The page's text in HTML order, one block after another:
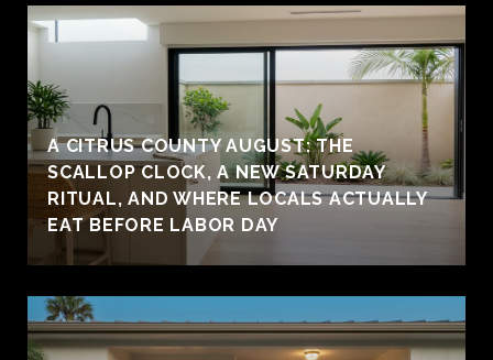
A CITRUS COUNTY AUGUST: THE
SCALLOP CLOCK, A NEW SATURDAY
RITUAL, AND WHERE LOCALS ACTUALLY
EAT BEFORE LABOR DAY